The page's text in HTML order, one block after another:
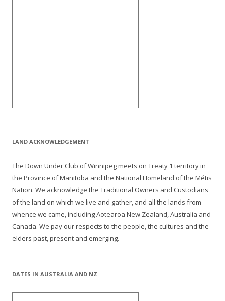
LAND ACKNOWLEDGEMENT
The Down Under Club of Winnipeg meets on Treaty 1 territory in
the Province of Manitoba and the National Homeland of the Métis
Nation. We acknowledge the Traditional Owners and Custodians
of the land on which we live and gather, and all the lands from
whence we came, including Aotearoa New Zealand, Australia and
Canada. We pay our respects to the people, the cultures and the
elders past, present and emerging.
DATES IN AUSTRALIA AND NZ